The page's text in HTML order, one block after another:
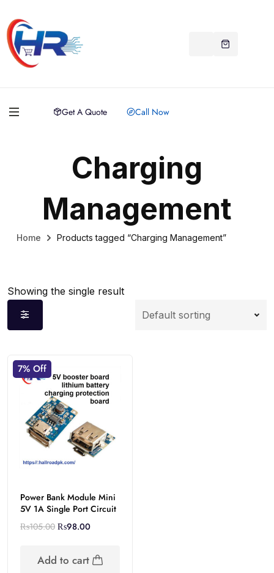
Get A Quote Call Now
Charging
Management
Home Products tagged “Charging Management”
Showing the single result
7% Off
Power Bank Module Mini
5V 1A Single Port Circuit
₨105.00 ₨98.00
Add to cart